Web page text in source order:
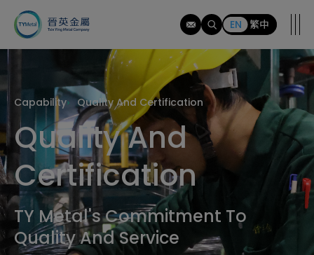
EN 繁中
Capability Quality And Certification
Quality And
Certification
TY Metal's Commitment To
Quality And Service